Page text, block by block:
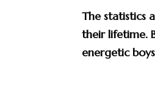
The statistics
their lifetime.
energetic